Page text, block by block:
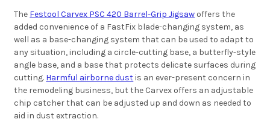
The Festool Carvex PSC 420 Barrel-Grip Jigsaw offers the
added convenience of a FastFix blade-changing system, as
well as a base-changing system that can be used to adapt to
any situation, including a circle-cutting base, a butterfly-style
angle base, and a base that protects delicate surfaces during
cutting. Harmful airborne dustis an ever-present concern in
the remodeling business, but the Carvex offers an adjustable
chip catcher that can be adjusted up and down as needed to
aid in dust extraction.